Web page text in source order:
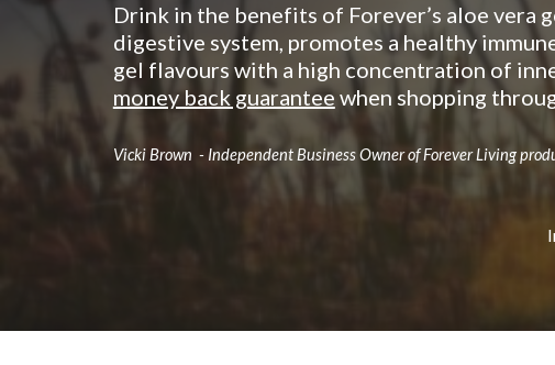
Drink in the benefits of Forever’s aloe vera
digestive system, promotes a healthy
gel flavours with a high concentration of
money back guarantee when shopping
Vicki Brown - Independent Business Owner of Forever Living